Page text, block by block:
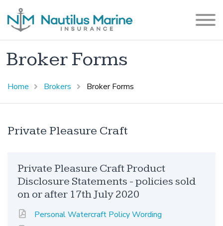
Broker Forms
Home Brokers Broker Forms
Private Pleasure Craft
Private Pleasure Craft Product
Disclosure Statements - policies sold
on or after 17th July 2020
Personal Watercraft Policy Wording